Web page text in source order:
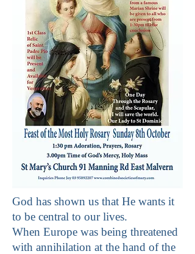
God has shown us that He wants it
to be central to our lives.
When Europe was being threatened
with annihilation at the hand of the